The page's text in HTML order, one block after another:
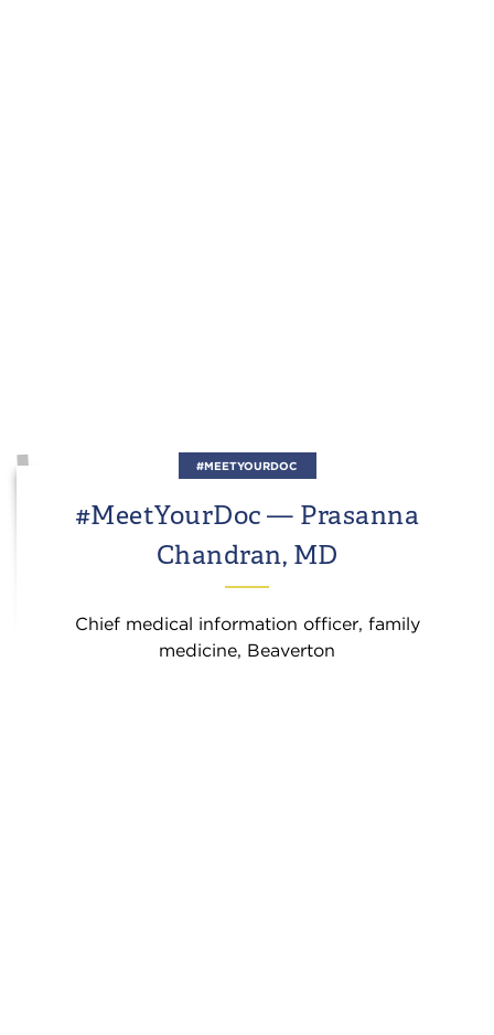
#MEETYOURDOC
#MeetYourDoc — Prasanna
Chandran, MD
Chief medical information officer, family
medicine, Beaverton